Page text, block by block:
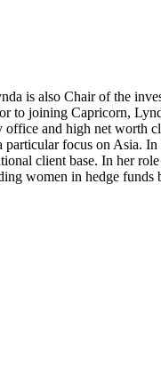
is also Chair of the
to joining Capricorn,
and high net worth
focus on Asia.
client base. In her
women in hedge funds